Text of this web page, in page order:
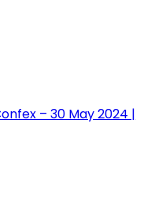
– 30 May 2024 |